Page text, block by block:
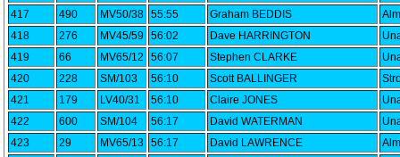
417
490 MV50/38 55:55 Graham BEDDIS
418
276 MV45/59 56:02 Dave HARRINGTON
419
66 MV65/12 56:07 Stephen CLARKE
420
228 SM/103 56:10 Scott BALLINGER
421
179 LV40/31 56:10 Claire JONES
422
600 SM/104 56:17 David WATERMAN
423
29 MV65/13 56:17 David LAWRENCE